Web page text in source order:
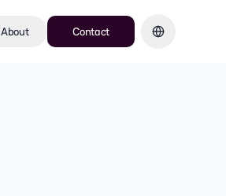
About Contact